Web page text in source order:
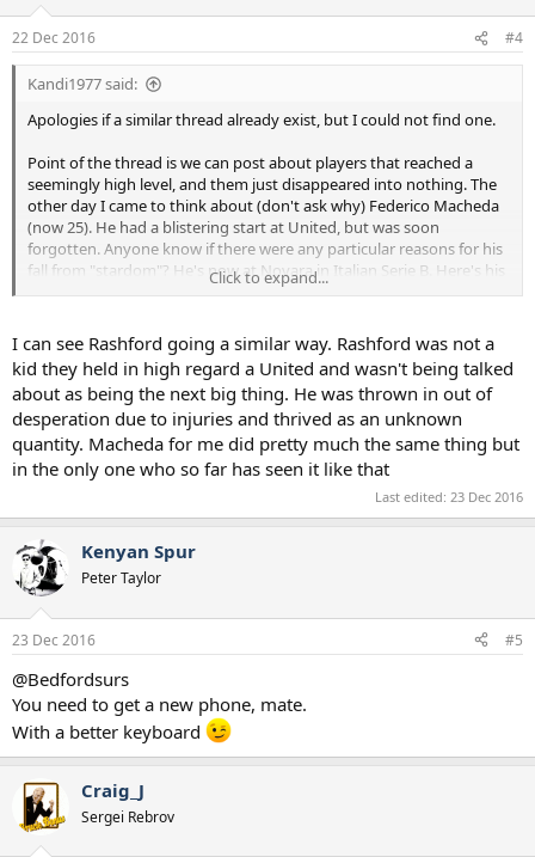
s
:
22 Dec 2016 #4
Kandi1977 said:
Apologies if a similar thread already exist, but I could not find one.
Point of the thread is we can post about players that reached a
seemingly high level, and them just disappeared into nothing. The
other day I came to think about (don't ask why) Federico Macheda
(now 25). He had a blistering start at United, but was soon
forgotten. Anyone know if there were any particular reasons for his
fall from "stardom"? He's now at Novara in Italian Serie B. Here's his
career summarized:
2008–2014
Manchester United 19 (4)
2011→ Sampdoria (loan) 14 (0)
2012→ Queens Park Rangers(loan) 3 (0)
2013 → VfB Stuttgart(loan) 14 (0)
2013→Doncaster Rovers(loan) 5 (3)
2013–2014→Doncaster Rovers(loan) 10 (0)
2014 →Birmingham City (loan) 18 (10)
2014–2016
Quite an astonishing decline!​
Click to expand...
I can see Rashford going a similar way. Rashford was not a
kid they held in high regard a United and wasn't being talked
about as being the next big thing. He was thrown in out of
desperation due to injuries and thrived as an unknown
quantity. Macheda for me did pretty much the same thing but
in the only one who so far has seen it like that
Last edited: 23 Dec 2016
Kenyan Spur
Peter Taylor
23 Dec 2016 #5
@Bedfordsurs
You need to get a new phone, mate.
With a better keyboard
Craig_J
Sergei Rebrov